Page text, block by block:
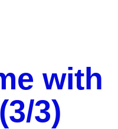
with
3)